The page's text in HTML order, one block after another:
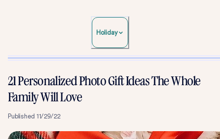
Holiday
21 Personalized Photo Gift Ideas The Whole
Family Will Love
Published 11/29/22